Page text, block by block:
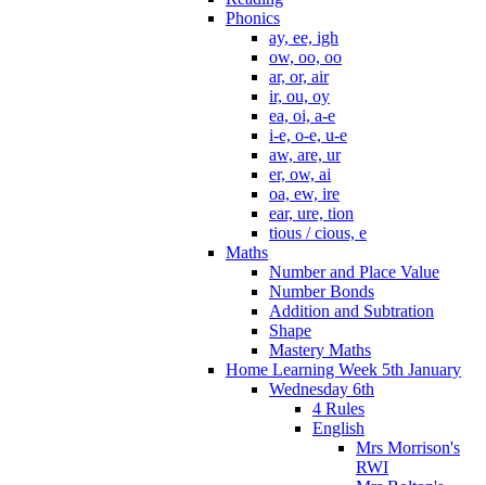
Phonics
ay, ee, igh
ow, oo, oo
ar, or, air
ir, ou, oy
ea, oi, a-e
i-e, o-e, u-e
aw, are, ur
er, ow, ai
oa, ew, ire
ear, ure, tion
tious / cious, e
Maths
Number and Place Value
Number Bonds
Addition and Subtration
Shape
Mastery Maths
Home Learning Week 5th January
Wednesday 6th
4 Rules
English
Mrs Morrison's
RWI